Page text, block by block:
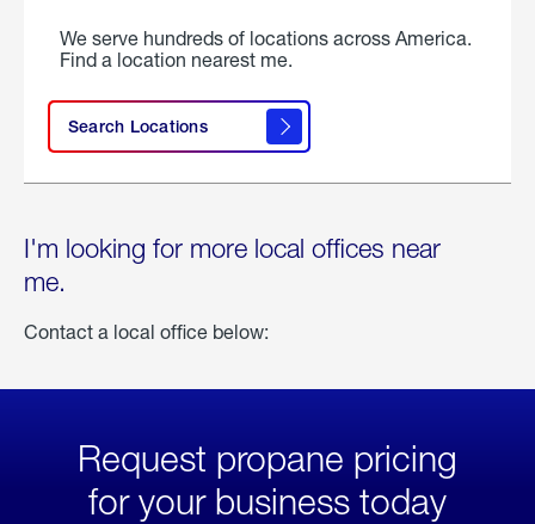
We serve hundreds of locations across America.
Find a location nearest me.
Search Locations
I'm looking for more local offices near
me.
Contact a local office below:
Request propane pricing
for your business today